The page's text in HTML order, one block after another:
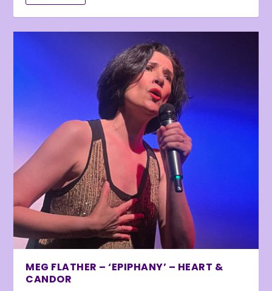
MEG FLATHER – ‘EPIPHANY’ – HEART &
CANDOR